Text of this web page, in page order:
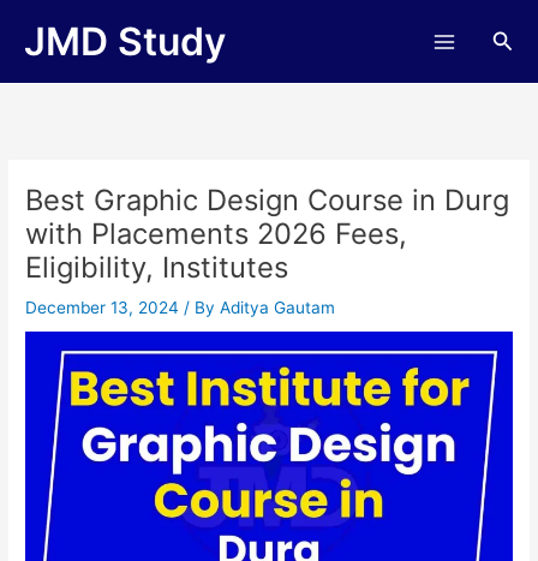
JMD Study
Best Graphic Design Course in Durg
with Placements 2026 Fees,
Eligibility, Institutes
December 13, 2024/ ByAditya Gautam